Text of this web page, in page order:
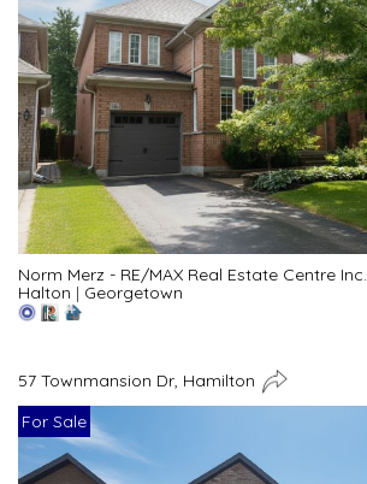
Norm Merz - RE/MAX Real Estate Centre Inc.
Halton | Georgetown
57 Townmansion Dr, Hamilton
For Sale